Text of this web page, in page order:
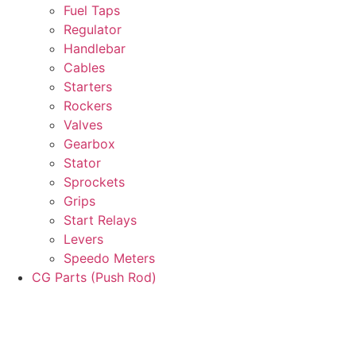
Fuel Taps
Regulator
Handlebar
Cables
Starters
Rockers
Valves
Gearbox
Stator
Sprockets
Grips
Start Relays
Levers
Speedo Meters
CG Parts (Push Rod)